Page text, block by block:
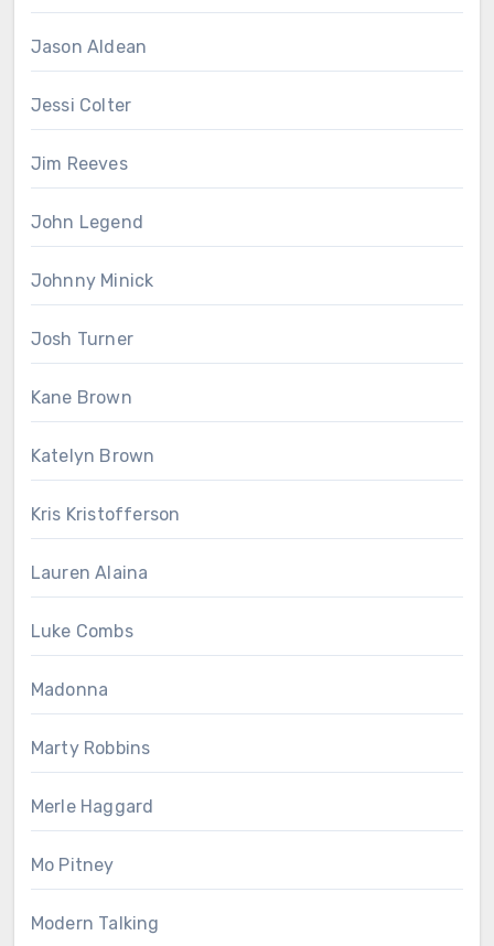
Jason Aldean
Jessi Colter
Jim Reeves
John Legend
Johnny Minick
Josh Turner
Kane Brown
Katelyn Brown
Kris Kristofferson
Lauren Alaina
Luke Combs
Madonna
Marty Robbins
Merle Haggard
Mo Pitney
Modern Talking